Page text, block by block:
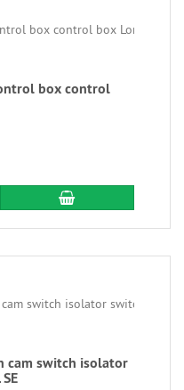
box control
cam switch isolator